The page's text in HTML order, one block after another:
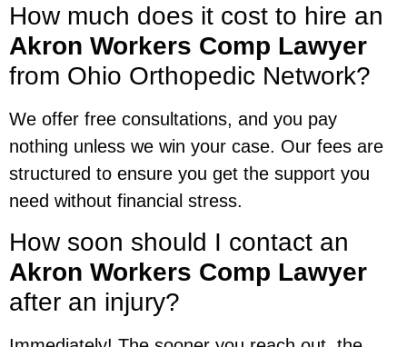
How much does it cost to hire an
Akron Workers Comp Lawyer
from Ohio Orthopedic Network?
We offer free consultations, and you pay
nothing unless we win your case. Our fees are
structured to ensure you get the support you
need without financial stress.
How soon should I contact an
Akron Workers Comp Lawyer
after an injury?